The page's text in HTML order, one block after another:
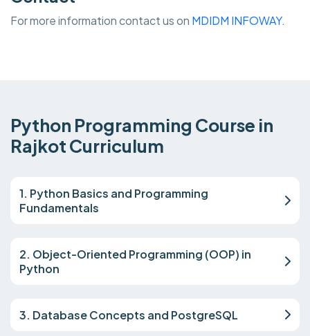
For more information contact us on MDIDM INFOWAY.
Python Programming Course in
Rajkot Curriculum
1. Python Basics and Programming
Fundamentals
2. Object-Oriented Programming (OOP) in
Python
3. Database Concepts and PostgreSQL